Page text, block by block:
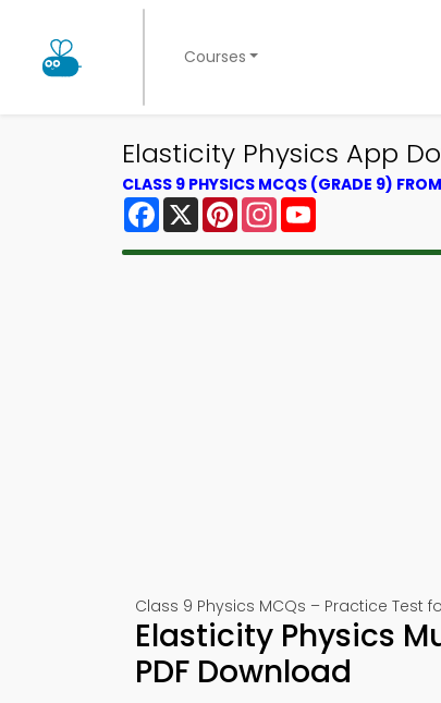
Courses
Elasticity Physics App
CLASS 9 PHYSICS MCQS (GRADE 9)
Facebook
X PinterestInstagram
Class 9 Physics MCQs – Practice Test
Elasticity Physics
PDF Download